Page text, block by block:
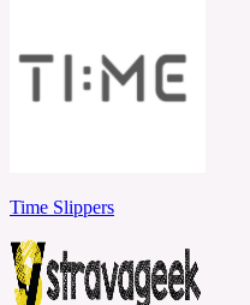
Time Slippers